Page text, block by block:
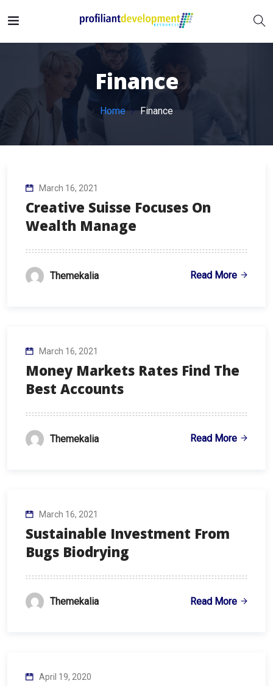
Finance
Home Finance
March 16, 2021
Creative Suisse Focuses On
Wealth Manage
Themekalia Read More
March 16, 2021
Money Markets Rates Find The
Best Accounts
Themekalia Read More
March 16, 2021
Sustainable Investment From
Bugs Biodrying
Themekalia Read More
April 19, 2020